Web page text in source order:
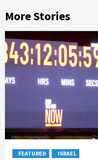
More Stories
FEATURED
ISRAEL